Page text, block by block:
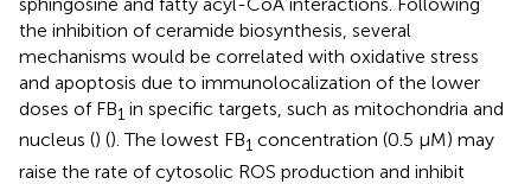
the inhibition of ceramide biosynthesis, several
mechanisms would be correlated with oxidative stress
and apoptosis due to immunolocalization of the lower
doses of FB1 in specific targets, such as mitochondria and
nucleus () (). The lowest FB1 concentration (0.5 μM) may
raise the rate of cytosolic ROS production and inhibit